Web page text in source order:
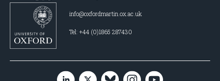
info@oxfordmartin.ox.ac.uk
Tel: +44 (0)1865 287430